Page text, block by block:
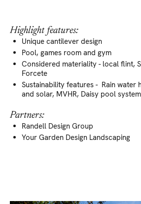
Highlight features:
Unique cantilever design
Pool, games room and gym
Considered materiality - local flint,
Forcete
Sustainability features - Rain water
and solar, MVHR, Daisy pool system
Partners:
Randell Design Group
Your Garden Design Landscaping